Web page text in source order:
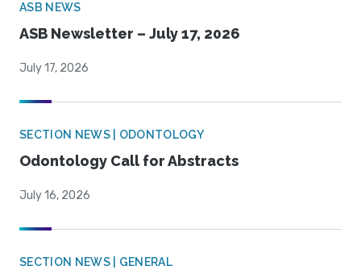
ASB NEWS
ASB Newsletter – July 17, 2026
July 17, 2026
SECTION NEWS | ODONTOLOGY
Odontology Call for Abstracts
July 16, 2026
SECTION NEWS | GENERAL